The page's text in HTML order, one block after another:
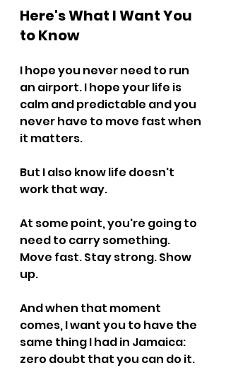
Here's What I Want You
to Know
I hope you never need to run
an airport. I hope your life is
calm and predictable and you
never have to move fast when
it matters.
But I also know life doesn't
work that way.
At some point, you're going to
need to carry something.
Move fast. Stay strong. Show
up.
And when that moment
comes, I want you to have the
same thing I had in Jamaica:
zero doubt that you can do it.